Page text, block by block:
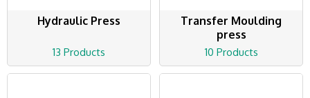
Hydraulic Press
13 Products
Transfer Moulding
press
10 Products